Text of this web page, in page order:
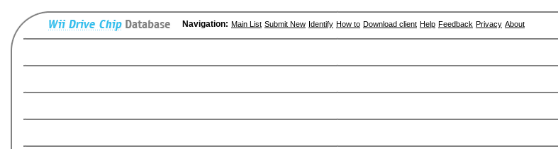
Navigation: Main List Submit New Identify How to Download client Help Feedback Privacy About